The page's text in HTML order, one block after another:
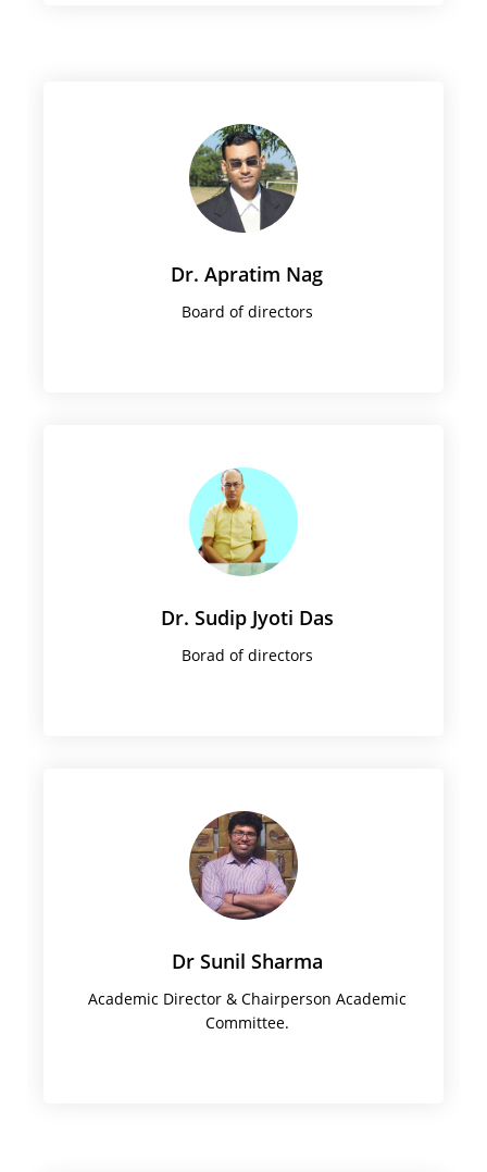
Dr. Apratim Nag
Board of directors
Dr. Sudip Jyoti Das
Borad of directors
Dr Sunil Sharma
Academic Director & Chairperson Academic
Committee.